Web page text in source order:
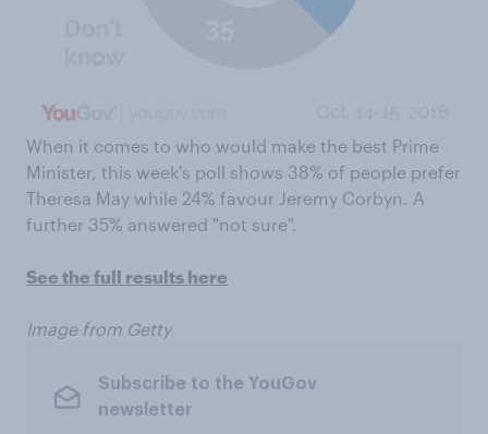
When it comes to who would make the best Prime
Minister, this week's poll shows 38% of people prefer
Theresa May while 24% favour Jeremy Corbyn. A
further 35% answered "not sure".
See the full results here
Image from Getty
Subscribe to the YouGov
newsletter